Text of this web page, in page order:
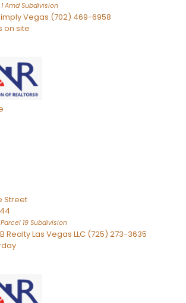
AmdSubdivision
Vegas (702) 469-6958
on site
Street
19 Subdivision
Realty Las Vegas LLC (725) 273-3635